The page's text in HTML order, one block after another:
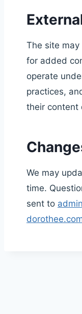
The site
for added
operate
practices,
their content
We may
time.
sent to